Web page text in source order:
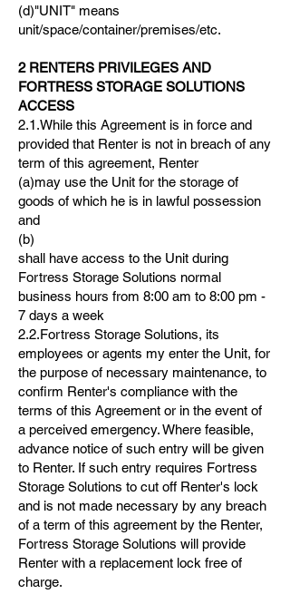
(d)"UNIT" means
unit/space/container/premises/etc.
2 RENTERS PRIVILEGES AND
FORTRESS STORAGE SOLUTIONS
ACCESS
2.1.While this Agreement is in force and
provided that Renter is not in breach of any
term of this agreement, Renter
(a)may use the Unit for the storage of
goods of which he is in lawful possession
and
(b)
shall have access to the Unit during
Fortress Storage Solutions normal
business hours from 8:00 am to 8:00 pm -
7 days a week
2.2.Fortress Storage Solutions, its
employees or agents my enter the Unit, for
the purpose of necessary maintenance, to
confirm Renter's compliance with the
terms of this Agreement or in the event of
a perceived emergency. Where feasible,
advance notice of such entry will be given
to Renter. If such entry requires Fortress
Storage Solutions to cut off Renter's lock
and is not made necessary by any breach
of a term of this agreement by the Renter,
Fortress Storage Solutions will provide
Renter with a replacement lock free of
charge.